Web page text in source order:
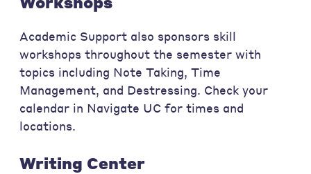
Academic Support also sponsors skill
workshops throughout the semester with
topics including Note Taking, Time
Management, and Destressing. Check your
calendar in Navigate UC for times and
locations.
Writing Center